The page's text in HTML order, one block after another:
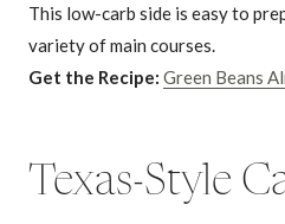
This low-carb side is easy to
variety of main courses.
Get the Recipe: Green Beans
Texas-Style